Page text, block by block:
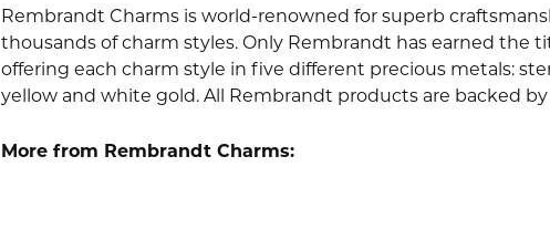
Rembrandt Charms is world-renowned for superb
thousands of charm styles. Only Rembrandt has earned the
offering each charm style in five different precious metals:
yellow and white gold. All Rembrandt products are backed
More from Rembrandt Charms: